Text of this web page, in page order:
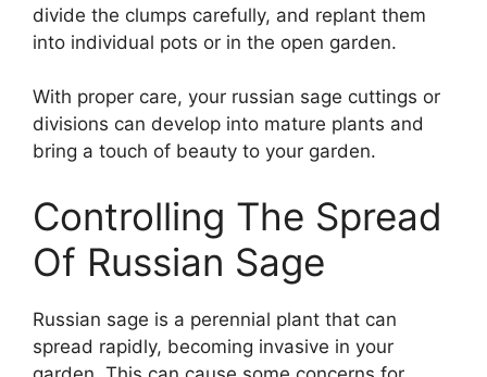
divide the clumps carefully, and replant them
into individual pots or in the open garden.
With proper care, your russian sage cuttings or
divisions can develop into mature plants and
bring a touch of beauty to your garden.
Controlling The Spread
Of Russian Sage
Russian sage is a perennial plant that can
spread rapidly, becoming invasive in your